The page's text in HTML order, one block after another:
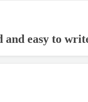
and easy to